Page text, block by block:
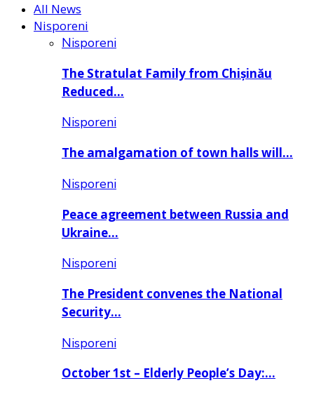
All News
Nisporeni
Nisporeni
The Stratulat Family from Chișinău
Reduced…
Nisporeni
The amalgamation of town halls will…
Nisporeni
Peace agreement between Russia and
Ukraine…
Nisporeni
The President convenes the National
Security…
Nisporeni
October 1st – Elderly People’s Day:…